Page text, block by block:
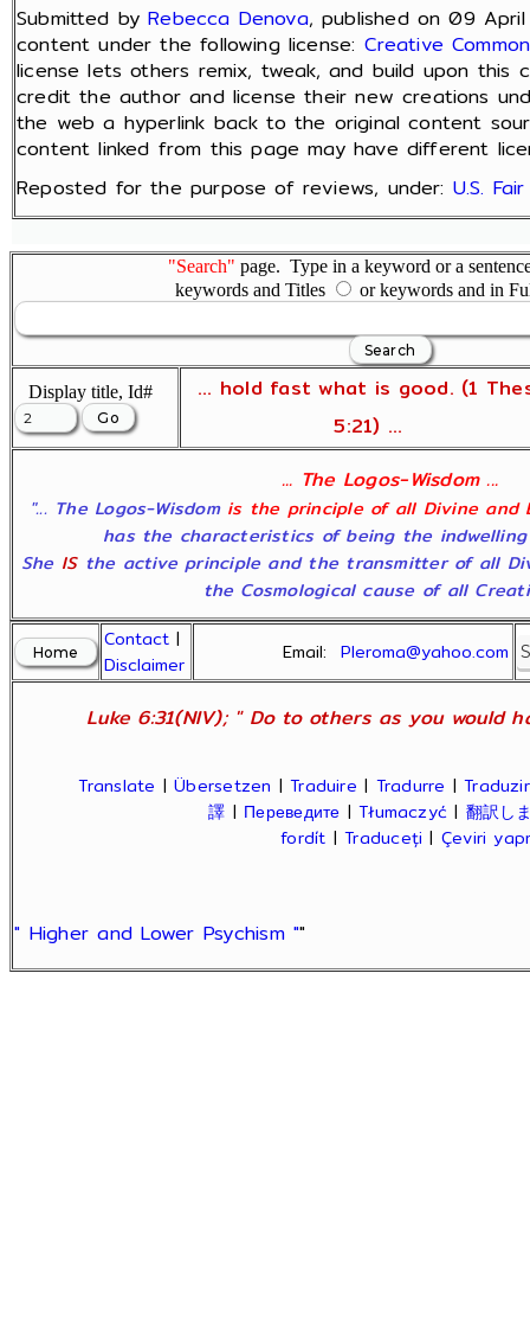
Submitted byRebecca Denova, published on 09
content under the following license: Creative
license lets others remix, tweak, and build upon this
credit the author and license their new creations
the web a hyperlink back to the original content
content linked from this page may have different
Reposted for the purpose of reviews, under: U.S.
"Search" page. Type in a keyword or a
keywords and Titles
or keywords and in
Display title, Id#
... hold fast what is good. (1
5:21) ...
... The Logos-Wisdom ...
"... The Logos-Wisdom is the principle of all Divine and
has the characteristics of being the
She ISthe active principle and the transmitter of all
the Cosmological cause of all
Contact |
Disclaimer
Email:Pleroma@yahoo.com
Luke 6:31(NIV); " Do to others as you would
Translate |Übersetzen |Traduire | Tradurre |Traduzir
譯 | Переведите |Tłumaczyć | 翻訳し
fordít |Traduceți | Çeviri
" Higher and Lower Psychism ""